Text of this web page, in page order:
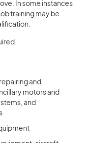
In some instances
training may be
and
motors and
and